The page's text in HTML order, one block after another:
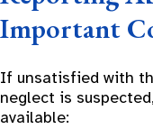
Important
If unsatisfied with
neglect is
available: